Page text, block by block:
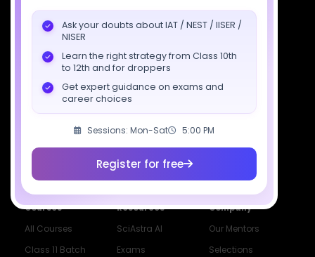
Ask your doubts about IAT / NEST / IISER /
NISER
Learn the right strategy from Class 10th
to 12th and for droppers
Get expert guidance on exams and
career choices
Sessions: Mon-Sat 5:00 PM
Register for free
support@sciastra.com
Download SciAstra App
Courses
All Courses
Class 11 Batch
Resources
SciAstra AI
Exams
Company
Our Mentors
Selections